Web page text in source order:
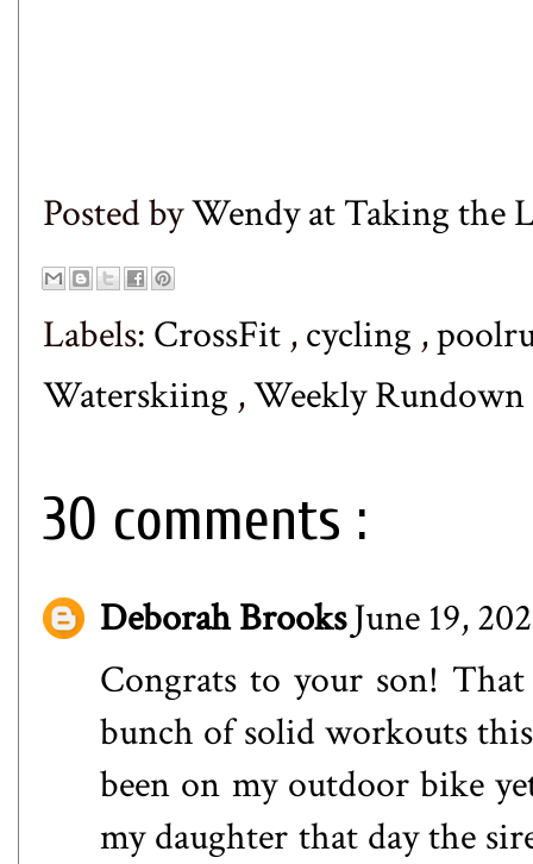
Posted byWendy at Taking the
Labels: CrossFit ,cycling ,
Waterskiing ,Weekly Rundown
30 comments :
Deborah BrooksJune 19,
Congrats to your son!
bunch of solid workouts
been on my outdoor bike
my daughter that day the